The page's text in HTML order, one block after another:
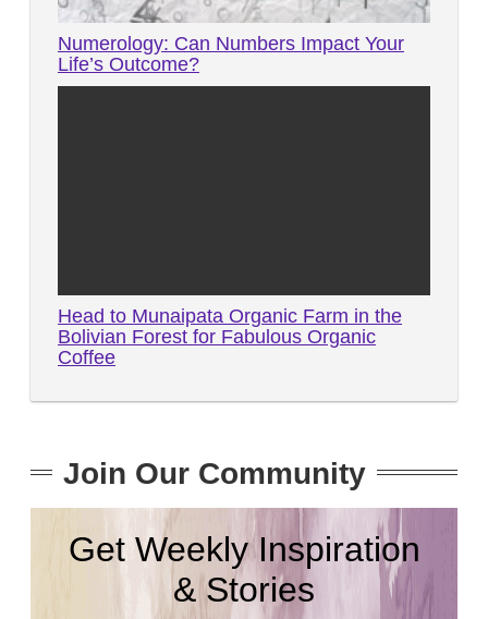
Numerology: Can Numbers Impact Your
Life’s Outcome?
Head to Munaipata Organic Farm in the
Bolivian Forest for Fabulous Organic
Coffee
Join Our Community
Get Weekly Inspiration
& Stories